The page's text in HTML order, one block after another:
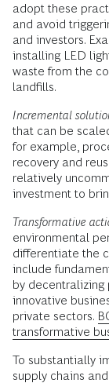
adopt these
and avoid
and investors.
installing LED
waste from the
landfills.
Incremental
that can be
for example,
recovery and
relatively
investment to
Transformative
environmental
differentiate the
include
by decentralizing
innovative
private sectors.
transformative
To substantially
supply chains